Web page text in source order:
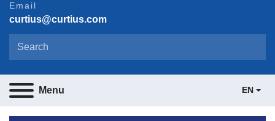
Email
curtius@curtius.com
Menu EN